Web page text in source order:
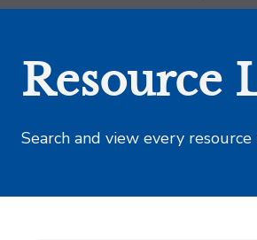
Resource
Search and view every